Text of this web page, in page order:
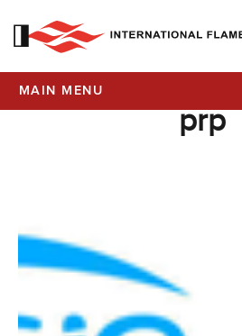
MAIN MENU
prp